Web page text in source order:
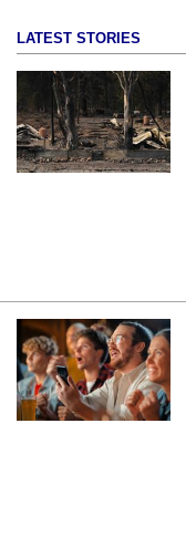
LATEST STORIES